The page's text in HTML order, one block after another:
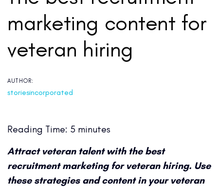
marketing content for
veteran hiring
AUTHOR:
storiesincorporated
Reading Time: 5 minutes
Attract veteran talent with the best
recruitment marketing for veteran hiring. Use
these strategies and content in your veteran